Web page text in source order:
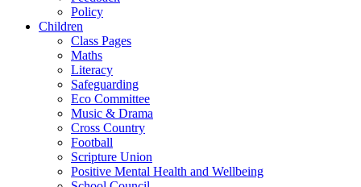
Policy
Children
Class Pages
Maths
Literacy
Safeguarding
Eco Committee
Music & Drama
Cross Country
Football
Scripture Union
Positive Mental Health and Wellbeing